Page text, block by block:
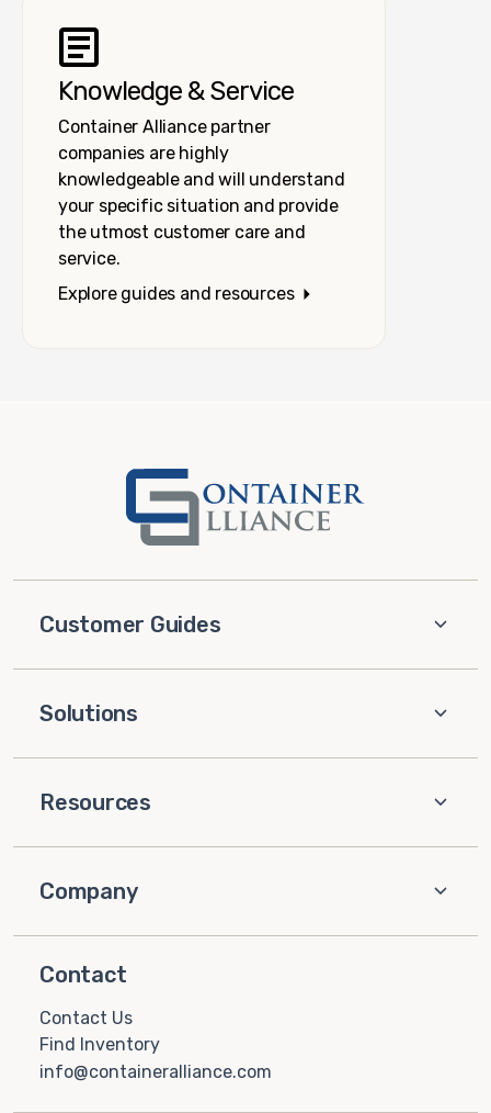
Knowledge & Service
Container Alliance partner
companies are highly
knowledgeable and will understand
your specific situation and provide
the utmost customer care and
service.
Explore guides and resources
Customer Guides
Solutions
Resources
Company
Contact
Contact Us
Find Inventory
info@containeralliance.com